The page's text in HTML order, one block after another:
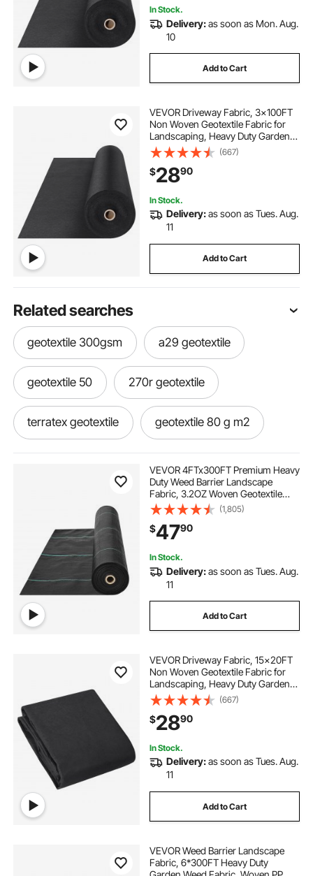
In Stock.
Delivery:as soon as Mon. Aug.
10
Add to Cart
VEVOR Driveway Fabric, 3x100FT
Non Woven Geotextile Fabric for
Landscaping, Heavy Duty Garden
Weed Barrier Fabric, 4OZ
Landscape Fabric, French Drains
Drainage Fabric, Ground Cover
Weed Control Fabric
(667)
$2890
In Stock.
Delivery:as soon as Tues. Aug.
11
Add to Cart
Related searches
geotextile 300gsm a29 geotextile
geotextile 50 270r geotextile
terratex geotextile geotextile 80 g m2
bidim a2 geotextile ekotex geotextile
geotextile protection layer
geotextile for sale natte geotextile
geotextile 350g m2 geotextile 2x50m
VEVOR 4FTx300FT Premium Heavy
Duty Weed Barrier Landscape
Fabric, 3.2OZ Woven Geotextile
Fabric Under Gravel, High
Permeability for Weed Blocker
Weed Mat, Driveway Fabric, Weed
Control Garden Cloth
(1,805)
$4790
In Stock.
Delivery:as soon as Tues. Aug.
11
Add to Cart
VEVOR Driveway Fabric, 15x20FT
Non Woven Geotextile Fabric for
Landscaping, Heavy Duty Garden
Weed Barrier Fabric, 4OZ
Landscape Fabric, French Drains
Drainage Fabric, Ground Cover
Weed Control Fabric
(667)
$2890
In Stock.
Delivery:as soon as Tues. Aug.
11
Add to Cart
VEVOR Weed Barrier Landscape
Fabric, 6*300FT Heavy Duty